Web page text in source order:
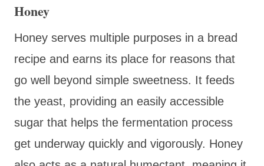
Honey
Honey serves multiple purposes in a bread
recipe and earns its place for reasons that
go well beyond simple sweetness. It feeds
the yeast, providing an easily accessible
sugar that helps the fermentation process
get underway quickly and vigorously. Honey